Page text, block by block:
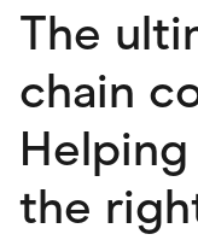
Children & Babies
Department
eBay Offers
Fashion & Shoes
Finance &
Fitness & Sports
Flowers, Gifts &
Food & Drinks
Gaming
The
chain
the